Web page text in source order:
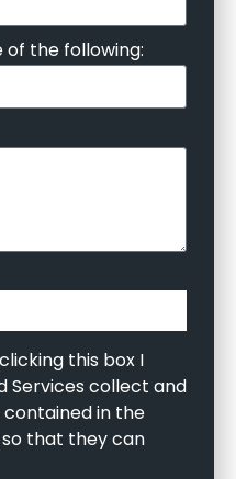
of the following:
this box I
Services collect and
in the
that they can